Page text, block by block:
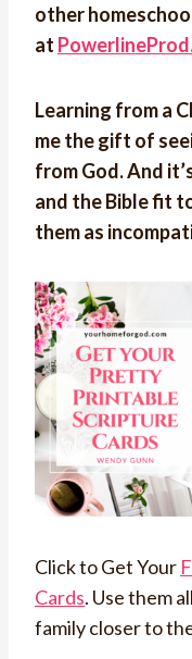
other
at
Learning from a
me the gift of
from God. And
and the Bible fit
them as
Click to Get Your
Cards. Use them
family closer to